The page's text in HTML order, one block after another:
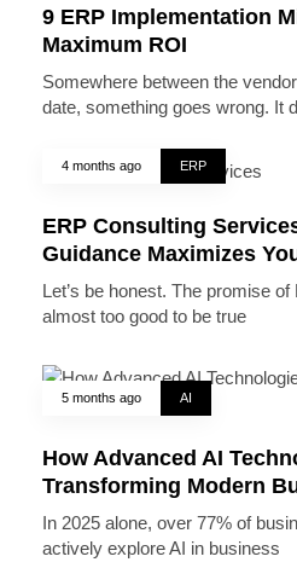
9 ERP Implementation
Maximum ROI
Somewhere between the
date, something goes wrong. It
4 months ago ERP
ERP Consulting
Guidance Maximizes
Let’s be honest. The promise
almost too good to be true
5 months ago AI
How Advanced AI
Transforming Modern
In 2025 alone, over 77% of
actively explore AI in business